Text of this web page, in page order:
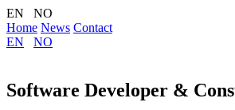
EN NO
Home News Contact
EN
NO
Software Developer &